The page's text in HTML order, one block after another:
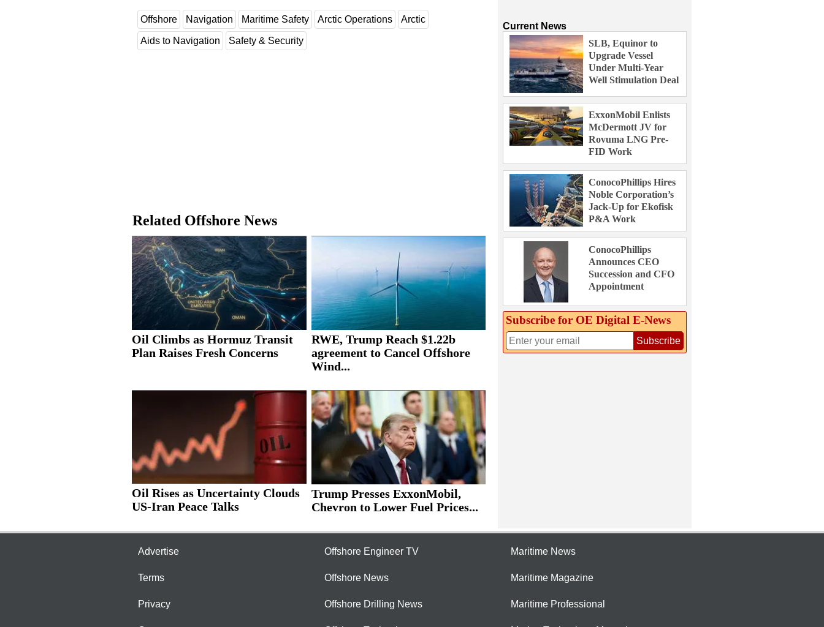
Offshore Navigation Maritime Safety Arctic Operations Arctic
Aids to Navigation Safety & Security
Related Offshore News
Oil Climbs as Hormuz Transit
Plan Raises Fresh Concerns
RWE, Trump Reach $1.22b
agreement to Cancel Offshore
Wind...
Oil Rises as Uncertainty Clouds
US-Iran Peace Talks
Trump Presses ExxonMobil,
Chevron to Lower Fuel Prices...
Current News
SLB, Equinor to
Upgrade Vessel
Under Multi-Year
Well Stimulation Deal
ExxonMobil Enlists
McDermott JV for
Rovuma LNG Pre-
FID Work
ConocoPhillips Hires
Noble Corporation’s
Jack-Up for Ekofisk
P&A Work
ConocoPhillips
Announces CEO
Succession and CFO
Appointment
Subscribe for OE Digital E‑News
Subscribe
Advertise
Terms
Privacy
Offshore Engineer TV
Offshore News
Offshore Drilling News
Maritime News
Maritime Magazine
Maritime Professional